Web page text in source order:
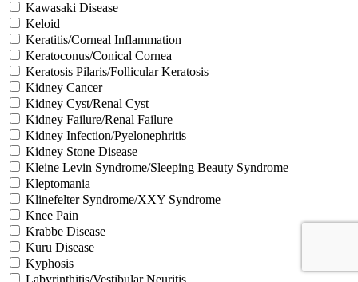
Kawasaki Disease
Keloid
Keratitis/Corneal Inflammation
Keratoconus/Conical Cornea
Keratosis Pilaris/Follicular Keratosis
Kidney Cancer
Kidney Cyst/Renal Cyst
Kidney Failure/Renal Failure
Kidney Infection/Pyelonephritis
Kidney Stone Disease
Kleine Levin Syndrome/Sleeping Beauty Syndrome
Kleptomania
Klinefelter Syndrome/XXY Syndrome
Knee Pain
Krabbe Disease
Kuru Disease
Kyphosis